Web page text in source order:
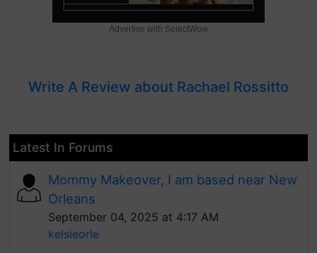
Advertise with SelectWow
Write A Review about Rachael Rossitto
Latest In Forums
Mommy Makeover, I am based near New
Orleans
September 04, 2025 at 4:17 AM
kelsieorle